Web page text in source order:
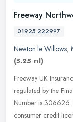
Freeway
01925 222997
Newton le Willows,
(5.25 ml)
Freeway UK
regulated by the
Number is 306626.
consumer credit